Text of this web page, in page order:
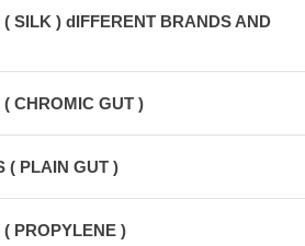
SILK ) dIFFERENT BRANDS AND
CHROMIC GUT )
( PLAIN GUT )
PROPYLENE )